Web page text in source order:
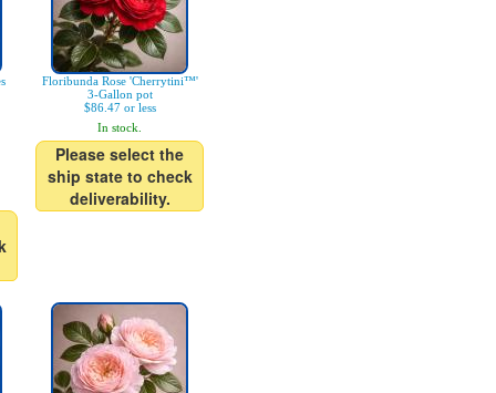
Floribunda Rose 'Cherrytini™'
3-Gallon pot
$86.47 or less
In stock.
Please select the
ship state to check
deliverability.